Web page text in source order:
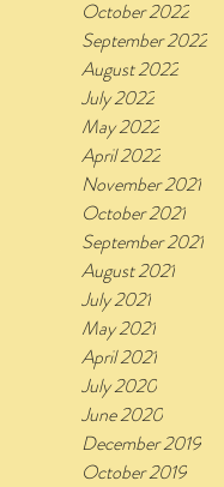
October 2022
September 2022
August 2022
July 2022
May 2022
April 2022
November 2021
October 2021
September 2021
August 2021
July 2021
May 2021
April 2021
July 2020
June 2020
December 2019
October 2019